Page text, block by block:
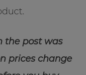
the post was
prices change